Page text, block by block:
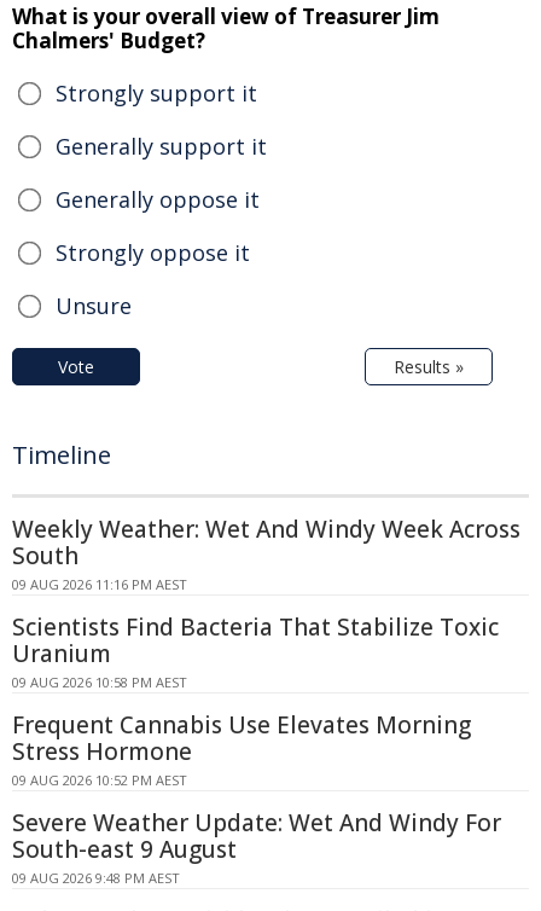
What is your overall view of Treasurer Jim
Chalmers' Budget?
Strongly support it
Generally support it
Generally oppose it
Strongly oppose it
Unsure
Vote Results »
Timeline
Weekly Weather: Wet And Windy Week Across
South
09 AUG 2026 11:16 PM AEST
Scientists Find Bacteria That Stabilize Toxic
Uranium
09 AUG 2026 10:58 PM AEST
Frequent Cannabis Use Elevates Morning
Stress Hormone
09 AUG 2026 10:52 PM AEST
Severe Weather Update: Wet And Windy For
South-east 9 August
09 AUG 2026 9:48 PM AEST